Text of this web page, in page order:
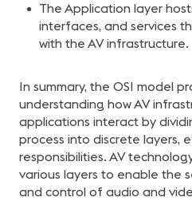
The Application layer
interfaces, and services
with the AV infrastructure.
In summary, the OSI model
understanding how AV
applications interact by
process into discrete layers,
responsibilities. AV
various layers to enable the
and control of audio and